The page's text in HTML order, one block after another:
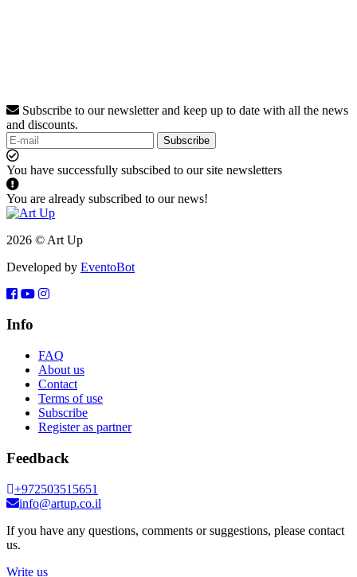
Subscribe to our newsletter and keep up to date with all the news
and discounts.
Subscribe
You have successfully subscibed to our site newsletters
You are already subscribed to our news!
2026 © Art Up
Developed by EventoBot
Info
FAQ
About us
Contact
Terms of use
Subscribe
Register as partner
Feedback
+972503515651
info@artup.co.il
If you have any questions, comments or suggestions, please contact
us.
Write us